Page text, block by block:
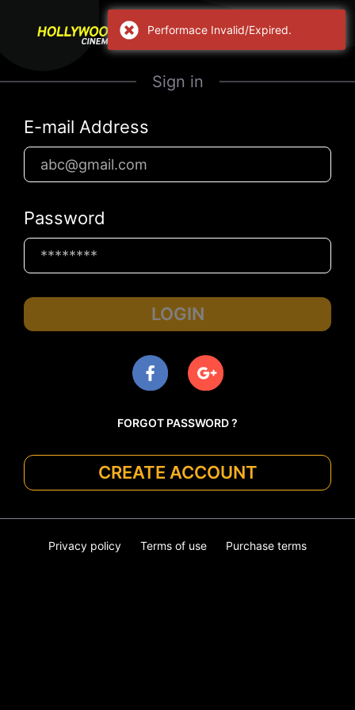
Sign in
E-mail Address
Password
LOGIN
FORGOT PASSWORD ?
CREATE ACCOUNT
Privacy policy Terms of use Purchase terms
Performace Invalid/Expired.